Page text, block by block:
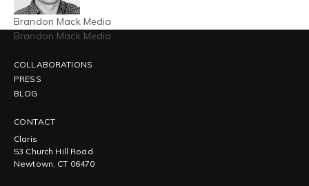
Brandon Mack Media
Brandon Mack Media
COLLABORATIONS
PRESS
BLOG
CONTACT
Claris
53 Church Hill Road
Newtown, CT 06470